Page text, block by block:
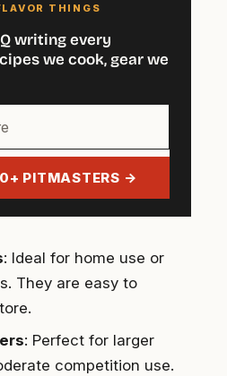
THINGS
writing every
we cook, gear we
PITMASTERS →
: Ideal for home use or
They are easy to
: Perfect for larger
competition use.